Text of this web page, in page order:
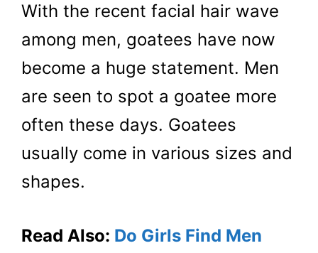
With the recent facial hair wave
among men, goatees have now
become a huge statement. Men
are seen to spot a goatee more
often these days. Goatees
usually come in various sizes and
shapes.
Read Also: Do Girls Find Men